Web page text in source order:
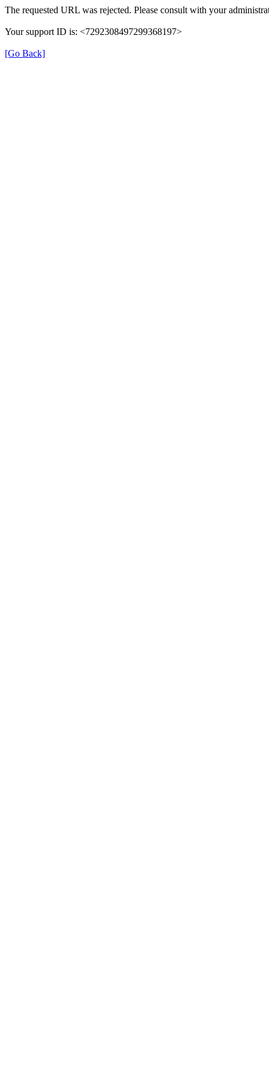
The requested URL was rejected. Please consult with your
Your support ID is: <7292308497299368197>
[Go Back]